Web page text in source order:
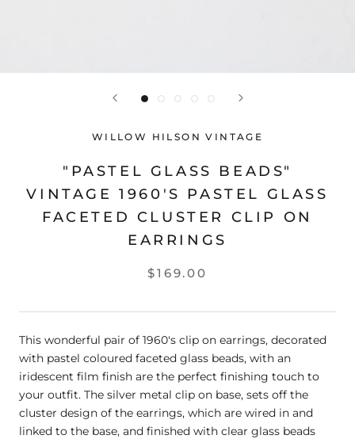
WILLOW HILSON VINTAGE
"PASTEL GLASS BEADS"
VINTAGE 1960'S PASTEL GLASS
FACETED CLUSTER CLIP ON
EARRINGS
$169.00
This wonderful pair of 1960's clip on earrings, decorated
with pastel coloured faceted glass beads, with an
iridescent film finish are the perfect finishing touch to
your outfit. The silver metal clip on base, sets off the
cluster design of the earrings, which are wired in and
linked to the base, and finished with clear glass beads